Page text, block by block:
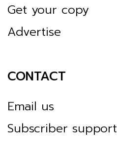
Get your copy
Advertise
CONTACT
Email us
Subscriber support